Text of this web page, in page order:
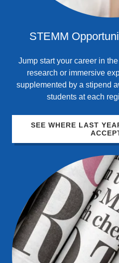
STEMM
Jump start your career in
research or immersive
supplemented by a stipend
students at each
SEE WHERE LAST